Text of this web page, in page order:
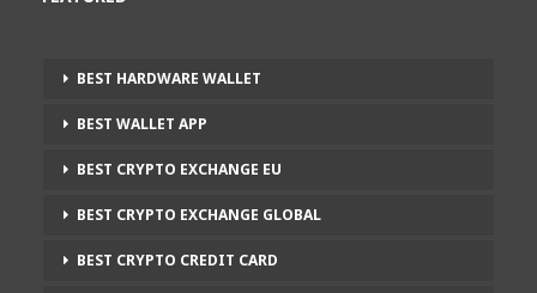
BEST HARDWARE WALLET
BEST WALLET APP
BEST CRYPTO EXCHANGE EU
BEST CRYPTO EXCHANGE GLOBAL
BEST CRYPTO CREDIT CARD